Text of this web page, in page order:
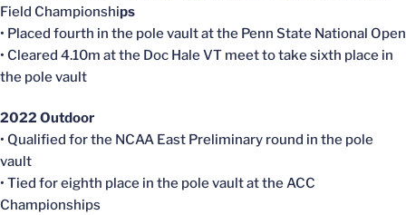
Field Championships
• Placed fourth in the pole vault at the Penn State National Open
• Cleared 4.10m at the Doc Hale VT meet to take sixth place in
the pole vault
2022 Outdoor
• Qualified for the NCAA East Preliminary round in the pole
vault
• Tied for eighth place in the pole vault at the ACC
Championships